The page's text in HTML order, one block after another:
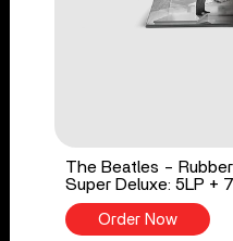
The Beatles -
Super Deluxe: 5LP +
Order Now